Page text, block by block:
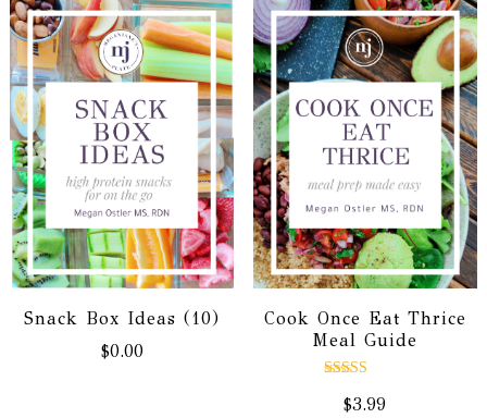
Snack Box Ideas (10)
$0.00
Cook Once Eat Thrice
Meal Guide
5.00
$3.99